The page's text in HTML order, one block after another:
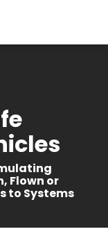
Flown or
to Systems